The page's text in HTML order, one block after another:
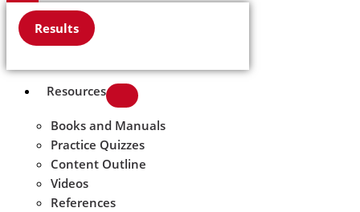
Results
Resources
Books and Manuals
Practice Quizzes
Content Outline
Videos
References